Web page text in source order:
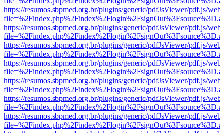
https://resumos.sbpmed.org.br/plugins/generic/pdfJsViewer/pdf.js/
https://resumos.sbpmed.org.br/plugins/generic/pdfJsViewer/pdf.js/
https://resumos.sbpmed.org.br/plugins/generic/pdfJsViewer/pdf.js/
https://resumos.sbpmed.org.br/plugins/generic/pdfJsViewer/pdf.js/
https://resumos.sbpmed.org.br/plugins/generic/pdfJsViewer/pdf.js/
https://resumos.sbpmed.org.br/plugins/generic/pdfJsViewer/pdf.js/
https://resumos.sbpmed.org.br/plugins/generic/pdfJsViewer/pdf.js/